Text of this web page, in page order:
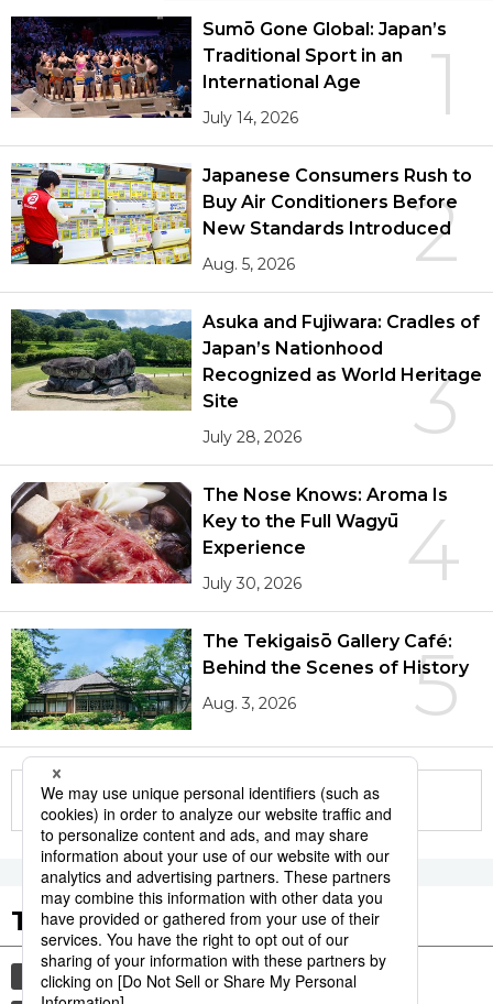
1
Sumō Gone Global: Japan’s
Traditional Sport in an
International Age
July 14, 2026
2
Japanese Consumers Rush to
Buy Air Conditioners Before
New Standards Introduced
Aug. 5, 2026
3
Asuka and Fujiwara: Cradles of
Japan’s Nationhood
Recognized as World Heritage
Site
July 28, 2026
4
The Nose Knows: Aroma Is
Key to the Full Wagyū
Experience
July 30, 2026
5
The Tekigaisō Gallery Café:
Behind the Scenes of History
Aug. 3, 2026
More in this series
Tags to Watch
culture sports sumō lifestyle